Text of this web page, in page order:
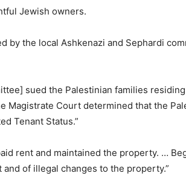
Jewish owners.
by the local Ashkenazi and Sephardi
sued the Palestinian families
Magistrate Court determined that the
Tenant Status.”
rent and maintained the property. …
of illegal changes to the property.”